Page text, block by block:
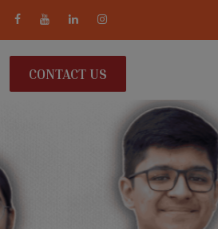
CONTACT US